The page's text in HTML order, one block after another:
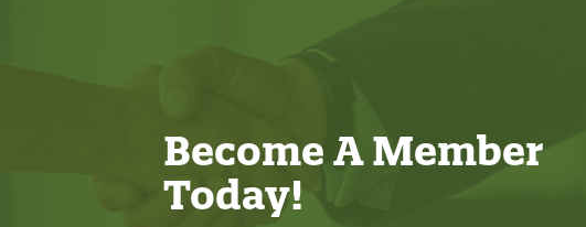
Become A Member
Today!